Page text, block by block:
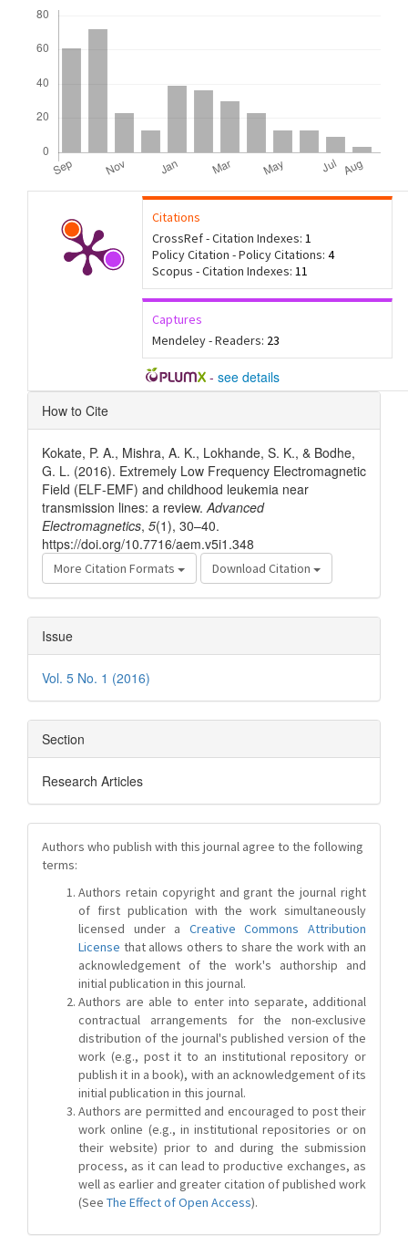
Citations
CrossRef - Citation Indexes: 1
Policy Citation - Policy Citations: 4
Scopus - Citation Indexes: 11
Captures
Mendeley - Readers: 23
- see details
Article
Details
How to Cite
Kokate, P. A., Mishra, A. K., Lokhande, S. K., & Bodhe,
G. L. (2016). Extremely Low Frequency Electromagnetic
Field (ELF-EMF) and childhood leukemia near
transmission lines: a review.Advanced
Electromagnetics, 5(1), 30–40.
https://doi.org/10.7716/aem.v5i1.348
More Citation Formats Download Citation
Issue
Vol. 5 No. 1 (2016)
Section
Research Articles
Authors who publish with this journal agree to the following
terms:
Authors retain copyright and grant the journal right
of first publication with the work simultaneously
licensed under a Creative Commons Attribution
License that allows others to share the work with an
acknowledgement of the work's authorship and
initial publication in this journal.
Authors are able to enter into separate, additional
contractual arrangements for the non-exclusive
distribution of the journal's published version of the
work (e.g., post it to an institutional repository or
publish it in a book), with an acknowledgement of its
initial publication in this journal.
Authors are permitted and encouraged to post their
work online (e.g., in institutional repositories or on
their website) prior to and during the submission
process, as it can lead to productive exchanges, as
well as earlier and greater citation of published work
(See The Effect of Open Access).